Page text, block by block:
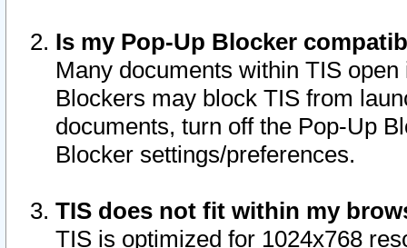
Is my Pop-Up Blocker
Many documents within TIS
Blockers may block TIS from
documents, turn off the Pop-Up
Blocker settings/preferences.
TIS does not fit within my
TIS is optimized for 1024x768